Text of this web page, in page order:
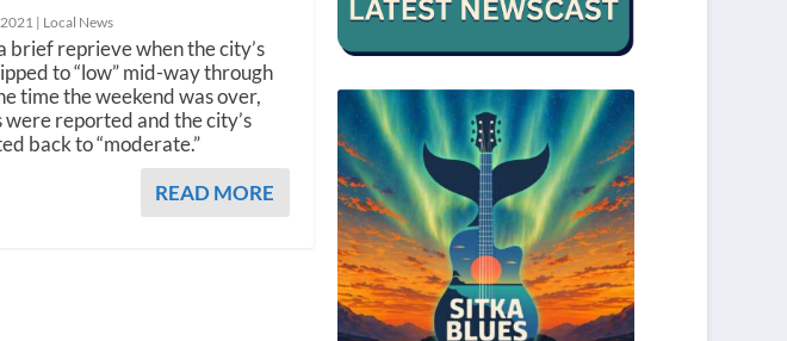
| Local News
brief reprieve when the city’s
to “low” mid-way through
time the weekend was over,
were reported and the city’s
back to “moderate.”
READ MORE